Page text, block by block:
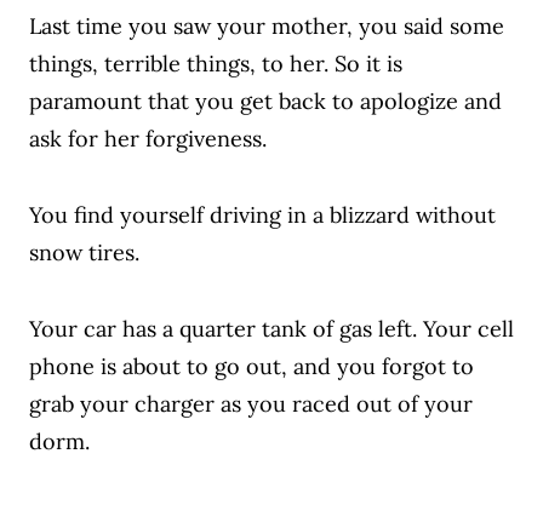
Last time you saw your mother, you said some
things, terrible things, to her. So it is
paramount that you get back to apologize and
ask for her forgiveness.
You find yourself driving in a blizzard without
snow tires.
Your car has a quarter tank of gas left. Your cell
phone is about to go out, and you forgot to
grab your charger as you raced out of your
dorm.